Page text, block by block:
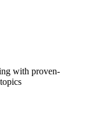
with proven-